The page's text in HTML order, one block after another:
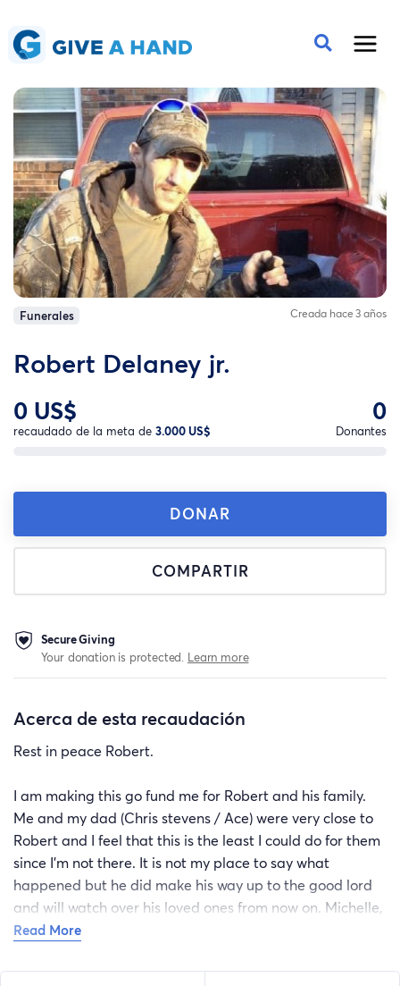
Funerales Creada hace 3 años
Robert Delaney jr.
0 US$
recaudado de la meta de 3.000 US$
0
Donantes
DONAR
COMPARTIR
Secure Giving
Your donation is protected. Learn more
Acerca de esta recaudación
Rest in peace Robert.
I am making this go fund me for Robert and his family.
Me and my dad (Chris stevens / Ace) were very close to
Robert and I feel that this is the least I could do for them
since I’m not there. It is not my place to say what
happened but he did make his way up to the good lord
and will watch over his loved ones from now on. Michelle,
I am so sorry for your loss. I can’t imagine the pain you
lost your husband, your beautiful child’s father, your best
Read More